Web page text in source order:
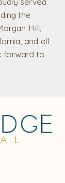
the
Hill,
and all
forward to